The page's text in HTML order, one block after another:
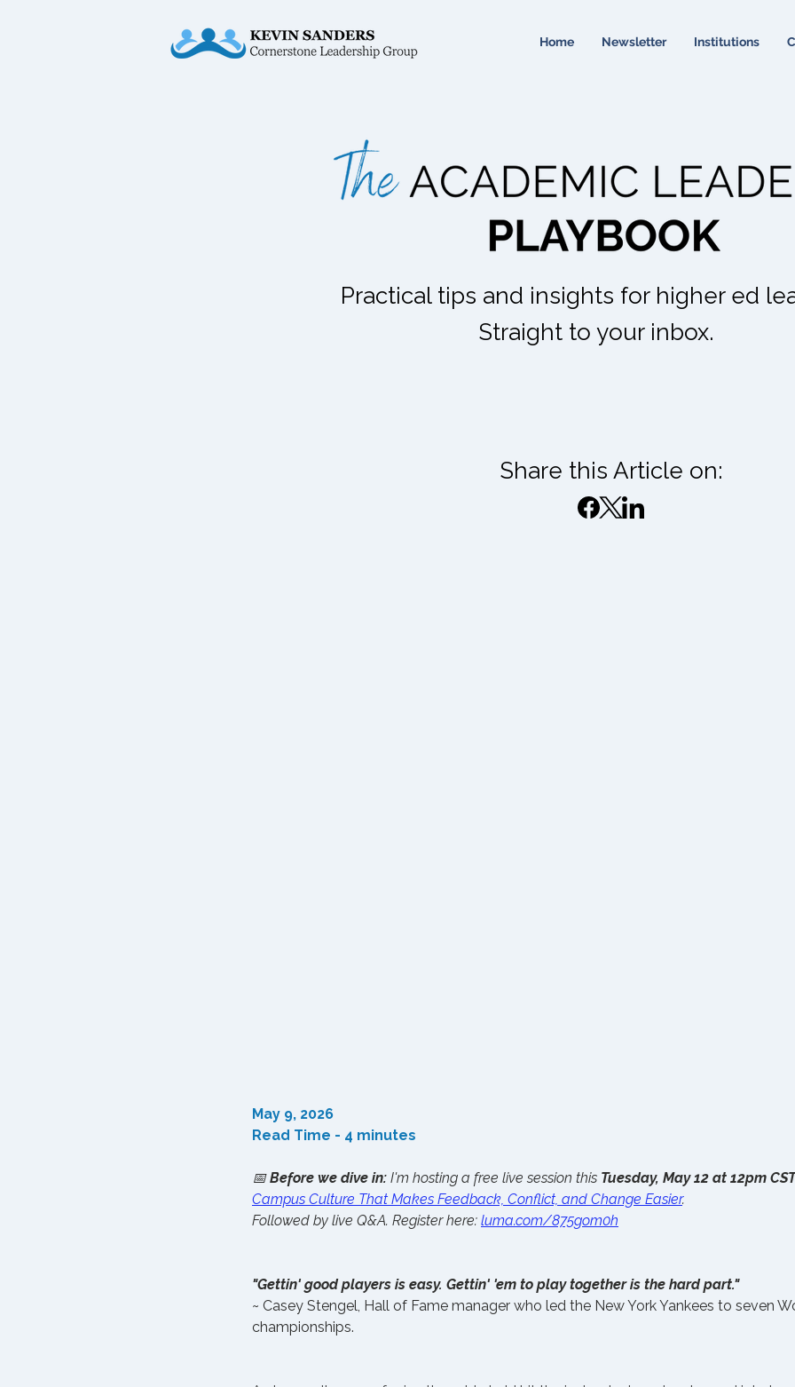
Home Newsletter Institutions
Practical tips and insights for higher ed
Straight to your inbox.
Share this Article on:
May 9, 2026
Read Time - 4 minutes
📅 Before we dive in: I'm hosting a free live session this Tuesday, May 12 at 12pm CST
Campus Culture That Makes Feedback, Conflict, and Change Easier.
Followed by live Q&A. Register here: luma.com/875gom0h
"Gettin' good players is easy. Gettin' 'em to play together is the hard part."
~ Casey Stengel, Hall of Fame manager who led the New York Yankees to seven
championships.